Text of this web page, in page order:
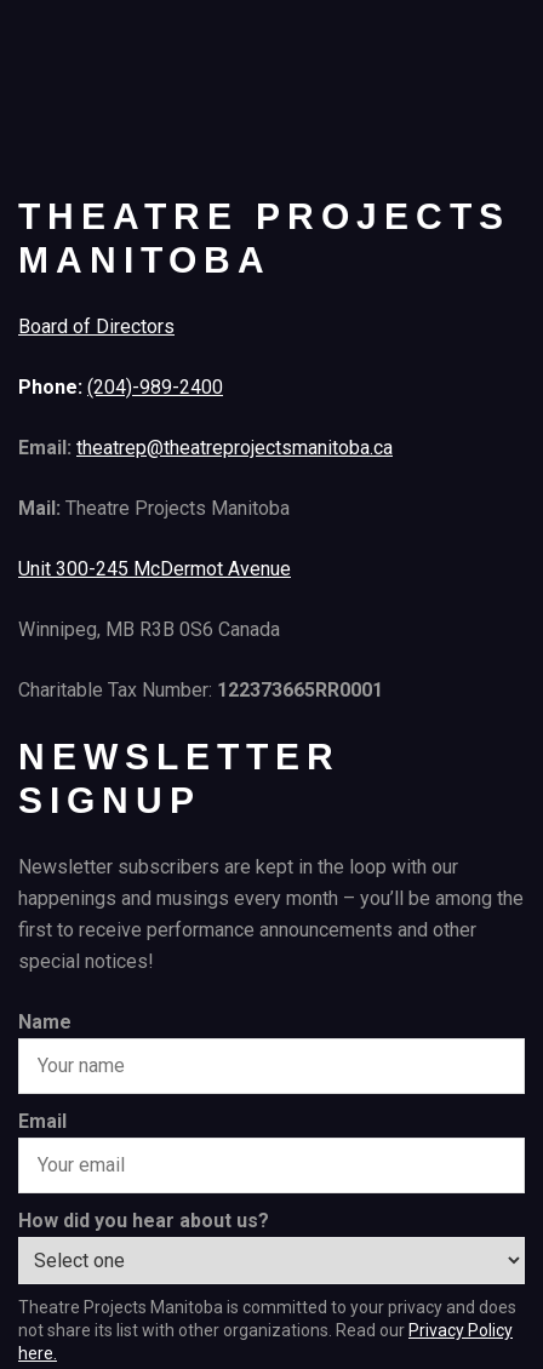
THEATRE PROJECTS
MANITOBA
Board of Directors
Phone: (204)-989-2400
Email: theatrep@theatreprojectsmanitoba.ca
Mail: Theatre Projects Manitoba
Unit 300-245 McDermot Avenue
Winnipeg, MB R3B 0S6 Canada
Charitable Tax Number: 122373665RR0001
NEWSLETTER
SIGNUP
Newsletter subscribers are kept in the loop with our
happenings and musings every month – you’ll be among the
first to receive performance announcements and other
special notices!
Name
Email
How did you hear about us?
Theatre Projects Manitoba is committed to your privacy and does
not share its list with other organizations. Read our Privacy Policy
here.